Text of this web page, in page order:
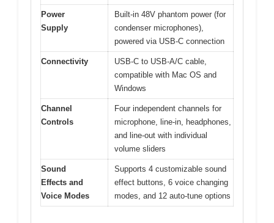
Power
Supply
Built-in 48V phantom power (for
condenser microphones),
powered via USB-C connection
Connectivity
USB-C to USB-A/C cable,
compatible with Mac OS and
Windows
Channel
Controls
Four independent channels for
microphone, line-in, headphones,
and line-out with individual
volume sliders
Sound
Effects and
Voice Modes
Supports 4 customizable sound
effect buttons, 6 voice changing
modes, and 12 auto-tune options